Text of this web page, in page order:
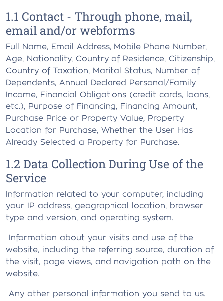
1.1 Contact - Through phone, mail,
email and/or webforms
Full Name, Email Address, Mobile Phone Number,
Age, Nationality, Country of Residence, Citizenship,
Country of Taxation, Marital Status, Number of
Dependents, Annual Declared Personal/Family
Income, Financial Obligations (credit cards, loans,
etc.), Purpose of Financing, Financing Amount,
Purchase Price or Property Value, Property
Location for Purchase, Whether the User Has
Already Selected a Property for Purchase.
1.2 Data Collection During Use of the
Service
Information related to your computer, including
your IP address, geographical location, browser
type and version, and operating system.
Information about your visits and use of the
website, including the referring source, duration of
the visit, page views, and navigation path on the
website.
Any other personal information you send to us.